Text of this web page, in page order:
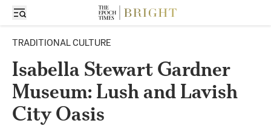
TRADITIONAL CULTURE
Isabella Stewart Gardner
Museum: Lush and Lavish
City Oasis